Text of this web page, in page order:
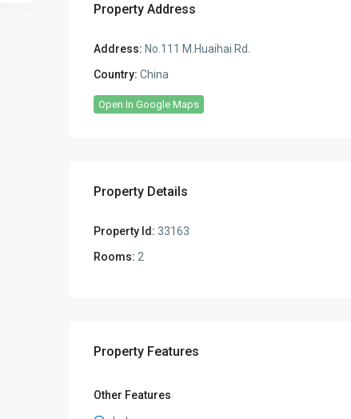
Property Address
Address: No.111 M.Huaihai Rd.
Country: China
Open In Google Maps
Property Details
Property Id: 33163
Rooms: 2
Property Features
Other Features